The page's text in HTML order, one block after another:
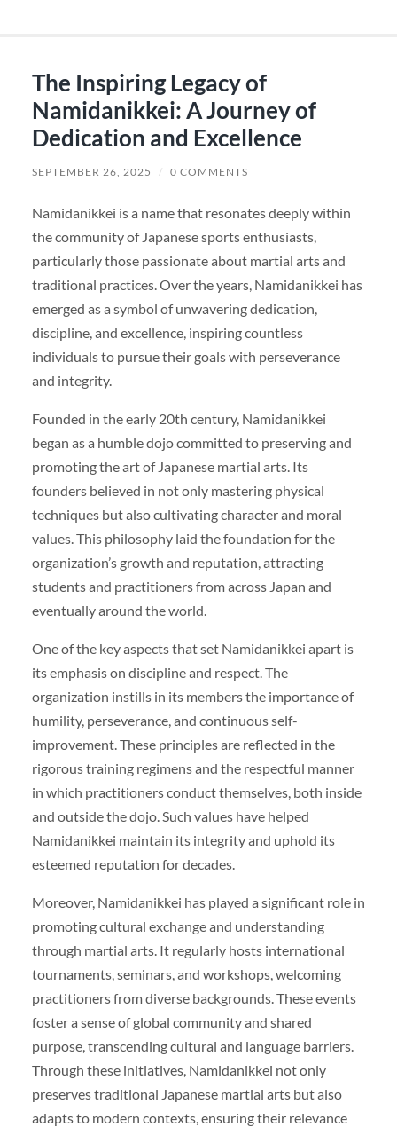
The Inspiring Legacy of
Namidanikkei: A Journey of
Dedication and Excellence
SEPTEMBER 26, 2025 / 0 COMMENTS
Namidanikkei is a name that resonates deeply within
the community of Japanese sports enthusiasts,
particularly those passionate about martial arts and
traditional practices. Over the years, Namidanikkei has
emerged as a symbol of unwavering dedication,
discipline, and excellence, inspiring countless
individuals to pursue their goals with perseverance
and integrity.
Founded in the early 20th century, Namidanikkei
began as a humble dojo committed to preserving and
promoting the art of Japanese martial arts. Its
founders believed in not only mastering physical
techniques but also cultivating character and moral
values. This philosophy laid the foundation for the
organization’s growth and reputation, attracting
students and practitioners from across Japan and
eventually around the world.
One of the key aspects that set Namidanikkei apart is
its emphasis on discipline and respect. The
organization instills in its members the importance of
humility, perseverance, and continuous self-
improvement. These principles are reflected in the
rigorous training regimens and the respectful manner
in which practitioners conduct themselves, both inside
and outside the dojo. Such values have helped
Namidanikkei maintain its integrity and uphold its
esteemed reputation for decades.
Moreover, Namidanikkei has played a significant role in
promoting cultural exchange and understanding
through martial arts. It regularly hosts international
tournaments, seminars, and workshops, welcoming
practitioners from diverse backgrounds. These events
foster a sense of global community and shared
purpose, transcending cultural and language barriers.
Through these initiatives, Namidanikkei not only
preserves traditional Japanese martial arts but also
adapts to modern contexts, ensuring their relevance